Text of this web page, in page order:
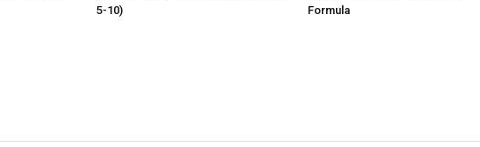
5-10)
Formula